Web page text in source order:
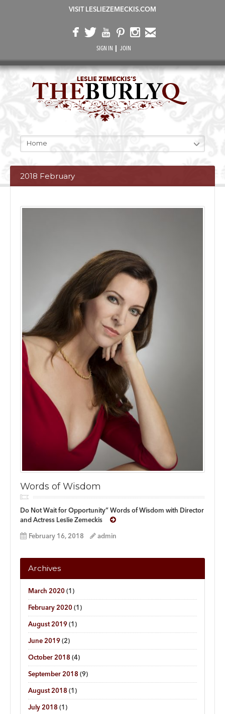
VISIT LESLIEZEMECKIS.COM
SIGN IN JOIN
Home
2018 February
Words of Wisdom
Do Not Wait for Opportunity” Words of Wisdom with Director
and Actress Leslie Zemeckis
February 16, 2018 admin
Archives
March 2020 (1)
February 2020 (1)
August 2019 (1)
June 2019 (2)
October 2018 (4)
September 2018 (9)
August 2018 (1)
July 2018 (1)